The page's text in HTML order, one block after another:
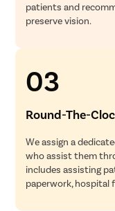
patients and
preserve vision.
03
Round-The-
We assign a
who assist them
includes assisting
paperwork, hospital